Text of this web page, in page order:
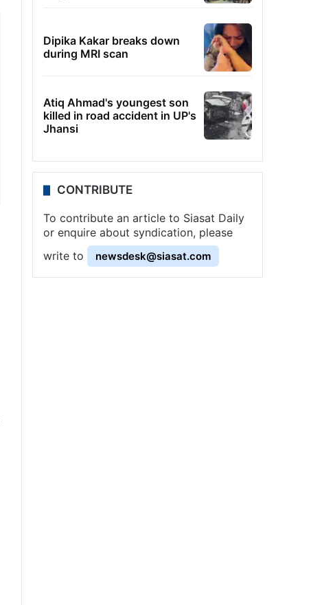
Dipika Kakar breaks down
during MRI scan
Atiq Ahmad's youngest son
killed in road accident in UP's
Jhansi
CONTRIBUTE
To contribute an article to Siasat Daily
or enquire about syndication, please
write to
newsdesk@siasat.com